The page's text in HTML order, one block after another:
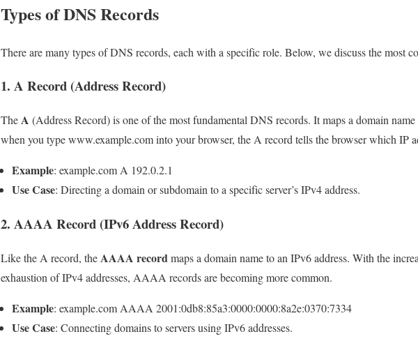
Types of DNS Records
There are many types of DNS records, each with a specific role. Below, we discuss the most
1. A Record (Address Record)
TheA (Address Record) is one of the most fundamental DNS records. It maps a domain
when you type www.example.com into your browser, the A record tells the browser which IP
Example: example.com A 192.0.2.1
Use Case: Directing a domain or subdomain to a specific server’s IPv4 address.
2. AAAA Record (IPv6 Address Record)
Like the A record, theAAAA recordmaps a domain name to an IPv6 address. With the
exhaustion of IPv4 addresses, AAAA records are becoming more common.
Example: example.com AAAA 2001:0db8:85a3:0000:0000:8a2e:0370:7334
Use Case: Connecting domains to servers using IPv6 addresses.